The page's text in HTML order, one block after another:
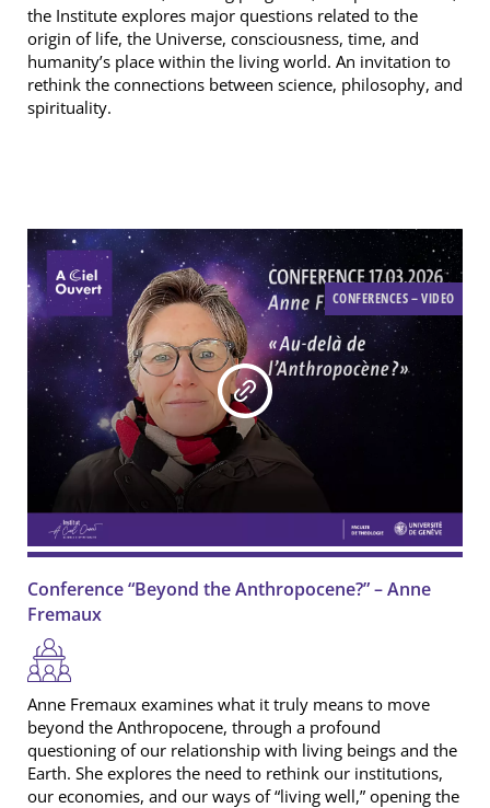
the Institute explores major questions related to the
origin of life, the Universe, consciousness, time, and
humanity’s place within the living world. An invitation to
rethink the connections between science, philosophy, and
spirituality.
CONFERENCES – VIDEO
Conference “Beyond the Anthropocene?” – Anne
Fremaux
Anne Fremaux examines what it truly means to move
beyond the Anthropocene, through a profound
questioning of our relationship with living beings and the
Earth. She explores the need to rethink our institutions,
our economies, and our ways of “living well,” opening the